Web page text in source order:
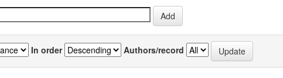
In order Authors/record